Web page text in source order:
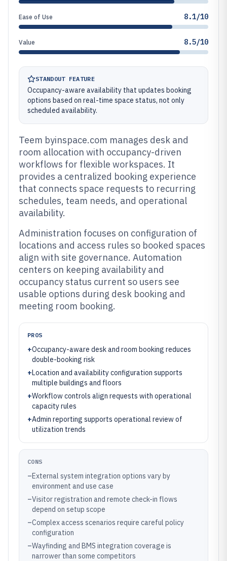
Ease of Use 8.1/10
Value 8.5/10
STANDOUT FEATURE
Occupancy-aware availability that updates booking
options based on real-time space status, not only
scheduled availability.
Teem byinspace.com manages desk and
room allocation with occupancy-driven
workflows for flexible workspaces. It
provides a centralized booking experience
that connects space requests to recurring
schedules, team needs, and operational
availability.
Administration focuses on configuration of
locations and access rules so booked spaces
align with site governance. Automation
centers on keeping availability and
occupancy status current so users see
usable options during desk booking and
meeting room booking.
PROS
+Occupancy-aware desk and room booking reduces
double-booking risk
+Location and availability configuration supports
multiple buildings and floors
+Workflow controls align requests with operational
capacity rules
+Admin reporting supports operational review of
utilization trends
CONS
–External system integration options vary by
environment and use case
–Visitor registration and remote check-in flows
depend on setup scope
–Complex access scenarios require careful policy
configuration
–Wayfinding and BMS integration coverage is
narrower than some competitors